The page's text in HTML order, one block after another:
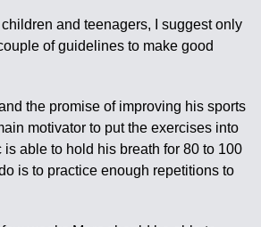
and teenagers, I suggest only
of guidelines to make good
the promise of improving his sports
motivator to put the exercises into
is able to hold his breath for 80 to 100
is to practice enough repetitions to